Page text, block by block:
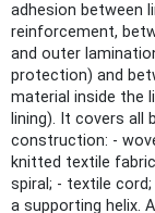
adhesion between
reinforcement,
and outer
protection) and
material inside the
lining). It covers all
construction: -
knitted textile
spiral; - textile
a supporting helix.